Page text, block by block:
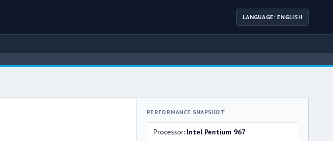
LANGUAGE: ENGLISH
PERFORMANCE SNAPSHOT
Processor: Intel Pentium 967